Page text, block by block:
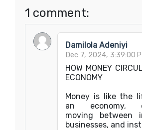
1 comment:
Damilola Adeniyi
Dec 7, 2024, 3:39:00
HOW MONEY
ECONOMY
Money is like the
an economy,
moving between
businesses, and